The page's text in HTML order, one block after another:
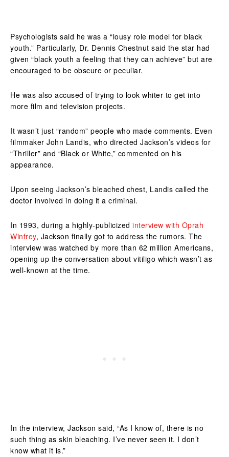
Psychologists said he was a “lousy role model for black
youth.” Particularly, Dr. Dennis Chestnut said the star had
given “black youth a feeling that they can achieve” but are
encouraged to be obscure or peculiar.
He was also accused of trying to look whiter to get into
more film and television projects.
It wasn’t just “random” people who made comments. Even
filmmaker John Landis, who directed Jackson’s videos for
“Thriller” and “Black or White,” commented on his
appearance.
Upon seeing Jackson’s bleached chest, Landis called the
doctor involved in doing it a criminal.
In 1993, during a highly-publicized interview with Oprah
Winfrey, Jackson finally got to address the rumors. The
interview was watched by more than 62 million Americans,
opening up the conversation about vitiligo which wasn’t as
well-known at the time.
In the interview, Jackson said, “As I know of, there is no
such thing as skin bleaching. I’ve never seen it. I don’t
know what it is.”